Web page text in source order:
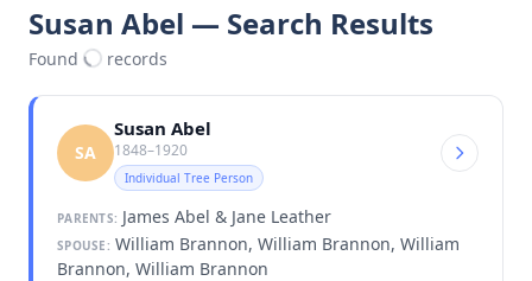
Susan Abel — Search Results
Found records
SA
Susan Abel
1848–1920
Individual Tree Person
PARENTS: James Abel & Jane Leather
SPOUSE: William Brannon, William Brannon, William
Brannon, William Brannon